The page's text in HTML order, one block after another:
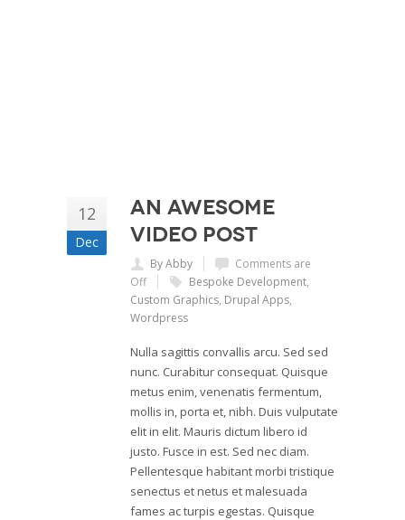
12
Dec
An Awesome
Video Post
By Abby
Comments are
Off
Bespoke Development,
Custom Graphics, Drupal Apps,
Wordpress
Nulla sagittis convallis arcu. Sed sed
nunc. Curabitur consequat. Quisque
metus enim, venenatis fermentum,
mollis in, porta et, nibh. Duis vulputate
elit in elit. Mauris dictum libero id
justo. Fusce in est. Sed nec diam.
Pellentesque habitant morbi tristique
senectus et netus et malesuada
fames ac turpis egestas. Quisque